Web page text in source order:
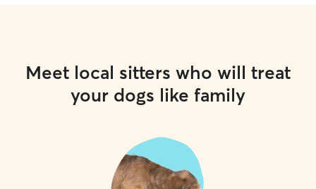
Meet local sitters who will treat
your dogs like family